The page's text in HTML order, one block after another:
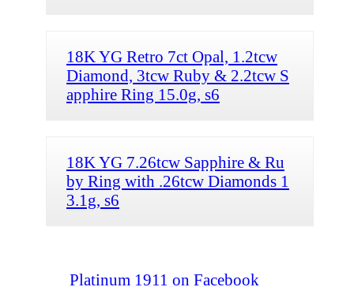
18K YG Retro 7ct Opal, 1.2tcw
Diamond, 3tcw Ruby & 2.2tcw S
apphire Ring 15.0g, s6
18K YG 7.26tcw Sapphire & Ru
by Ring with .26tcw Diamonds 1
3.1g, s6
Platinum 1911 on Facebook